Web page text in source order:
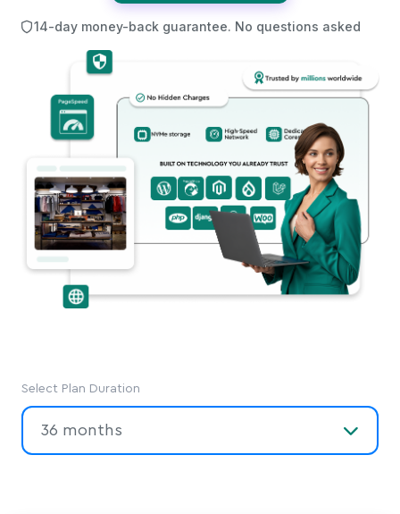
14-day money-back guarantee. No questions asked
Select Plan Duration
36 months